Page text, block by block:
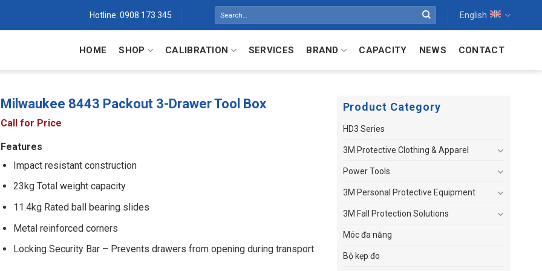
Hotline: 0908 173 345 English
HOME SHOP CALIBRATION SERVICES BRAND CAPACITY NEWS CONTACT
Milwaukee 8443 Packout 3-Drawer Tool Box
Call for Price
Features
Impact resistant construction
23kg Total weight capacity
11.4kg Rated ball bearing slides
Metal reinforced corners
Locking Security Bar – Prevents drawers from opening during transport
Product Category
HD3 Series
3M Protective Clothing & Apparel
Power Tools
3M Personal Protective Equipment
3M Fall Protection Solutions
Móc đa năng
Bộ kẹp đo